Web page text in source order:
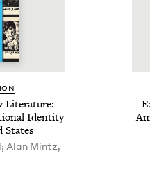
Lit­er­a­ture:
Iden­ti­ty
States
Alan Mintz,